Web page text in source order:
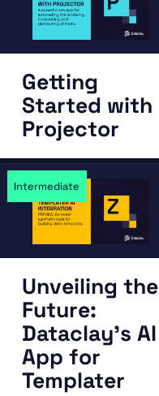
Getting
Started with
Projector
Intermediate
Unveiling the
Future:
Dataclay’s AI
App for
Templater